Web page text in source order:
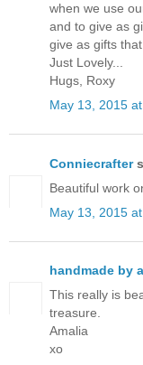
when we use
and to give as
give as gifts
Just Lovely...
Hugs, Roxy
May 13, 2015
Conniecrafter
Beautiful work
May 13, 2015
handmade by
This really is
treasure.
Amalia
xo